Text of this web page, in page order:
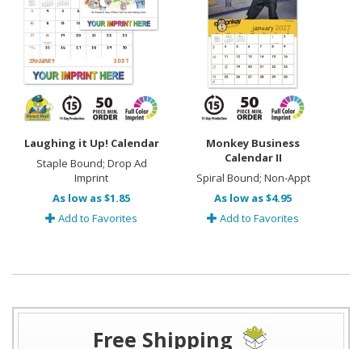
Laughing it Up! Calendar
Staple Bound; Drop Ad
Imprint
As low as $1.85
Add to Favorites
Monkey Business
Calendar II
Spiral Bound; Non-Appt
As low as $4.95
Add to Favorites
Free Shipping